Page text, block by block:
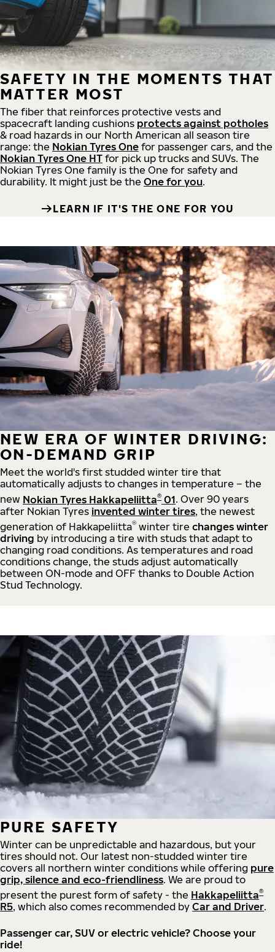
SAFETY IN THE MOMENTS THAT
MATTER MOST
The fiber that reinforces protective vests and
spacecraft landing cushions protects against potholes
& road hazards in our North American all season tire
range: the Nokian Tyres One for passenger cars, and the
Nokian Tyres One HT for pick up trucks and SUVs. The
Nokian Tyres One family is the One for safety and
durability. It might just be the One for you.
LEARN IF IT'S THE ONE FOR YOU
NEW ERA OF WINTER DRIVING:
ON-DEMAND GRIP
Meet the world's first studded winter tire that
automatically adjusts to changes in temperature – the
new Nokian Tyres Hakkapeliitta® 01. Over 90 years
after Nokian Tyres invented winter tires, the newest
generation of Hakkapeliitta® winter tire changes winter
driving by introducing a tire with studs that adapt to
changing road conditions. As temperatures and road
conditions change, the studs adjust automatically
between ON-mode and OFF thanks to Double Action
Stud Technology.
PURE SAFETY
Winter can be unpredictable and hazardous, but your
tires should not. Our latest non-studded winter tire
covers all northern winter conditions while offering pure
grip, silence and eco-friendliness. We are proud to
present the purest form of safety - the Hakkapeliitta®
R5, which also comes recommended by Car and Driver.
Passenger car, SUV or electric vehicle? Choose your
ride!